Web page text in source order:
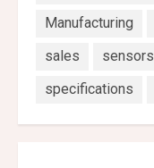
Manufacturing
sales
sensors
specifications